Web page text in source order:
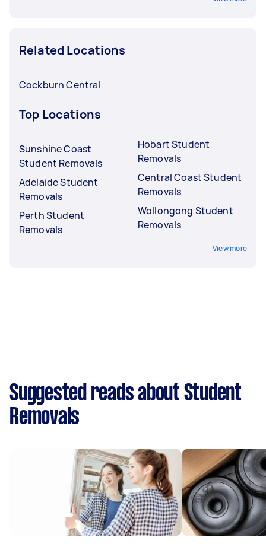
Related Locations
Cockburn Central
Top Locations
Sunshine Coast
Student Removals
Adelaide Student
Removals
Perth Student
Removals
Hobart Student
Removals
Central Coast Student
Removals
Wollongong Student
Removals
View more
Suggested reads about Student
Removals